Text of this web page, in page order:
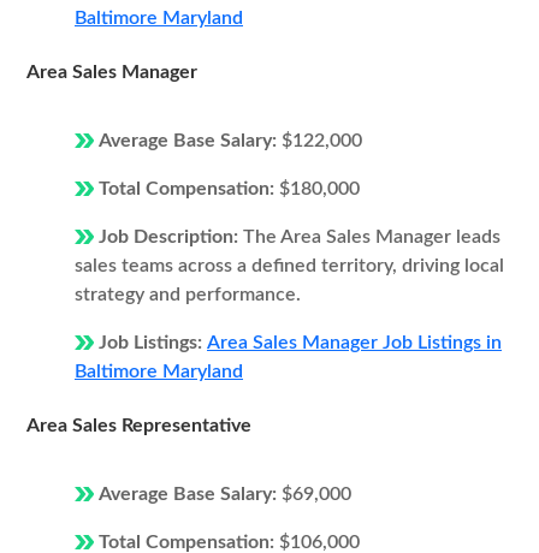
Baltimore Maryland
Area Sales Manager
Average Base Salary: $122,000
Total Compensation: $180,000
Job Description: The Area Sales Manager leads
sales teams across a defined territory, driving local
strategy and performance.
Job Listings: Area Sales Manager Job Listings in
Baltimore Maryland
Area Sales Representative
Average Base Salary: $69,000
Total Compensation: $106,000